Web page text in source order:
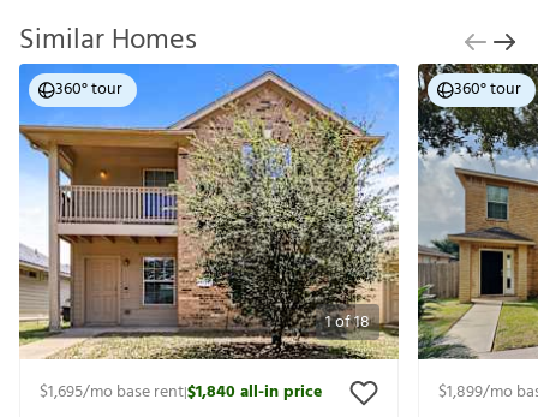
Similar Homes
1of18
360° tour
$1,695/mo base rent|$1,840all-in price
360° tour
$1,899/mo